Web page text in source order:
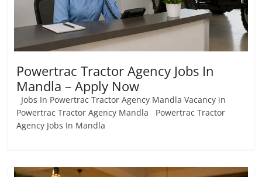
Powertrac Tractor Agency Jobs In
Mandla – Apply Now
Jobs In Powertrac Tractor Agency Mandla Vacancy in
Powertrac Tractor Agency Mandla Powertrac Tractor
Agency Jobs In Mandla